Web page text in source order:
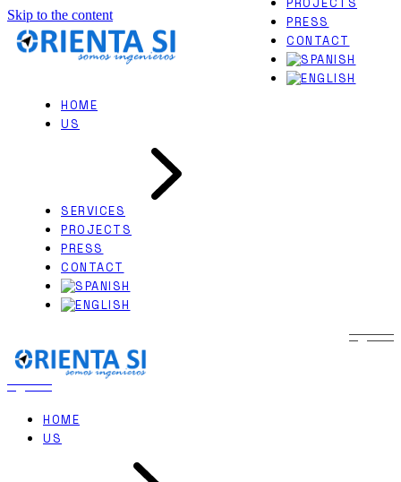
Skip to the content
HOME
US
SERVICES
PROJECTS
PRESS
CONTACT
EXPERT WITNESS
NAVAL ARCHITECTURE
PRESS
CONTACT
HOME
US